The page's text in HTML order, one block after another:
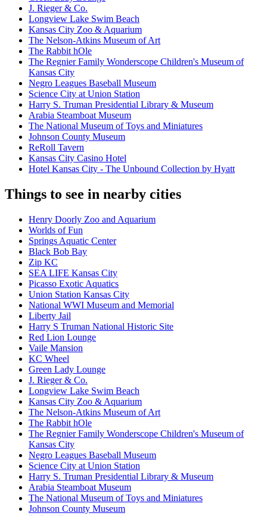
J. Rieger & Co.
Longview Lake Swim Beach
Kansas City Zoo & Aquarium
The Nelson-Atkins Museum of Art
The Rabbit hOle
The Regnier Family Wonderscope Children's Museum of
Kansas City
Negro Leagues Baseball Museum
Science City at Union Station
Harry S. Truman Presidential Library & Museum
Arabia Steamboat Museum
The National Museum of Toys and Miniatures
Johnson County Museum
ReRoll Tavern
Kansas City Casino Hotel
Hotel Kansas City - The Unbound Collection by Hyatt
Things to see in nearby cities
Henry Doorly Zoo and Aquarium
Worlds of Fun
Springs Aquatic Center
Black Bob Bay
Zip KC
SEA LIFE Kansas City
Picasso Exotic Aquatics
Union Station Kansas City
National WWI Museum and Memorial
Liberty Jail
Harry S Truman National Historic Site
Red Lion Lounge
Vaile Mansion
KC Wheel
Green Lady Lounge
J. Rieger & Co.
Longview Lake Swim Beach
Kansas City Zoo & Aquarium
The Nelson-Atkins Museum of Art
The Rabbit hOle
The Regnier Family Wonderscope Children's Museum of
Kansas City
Negro Leagues Baseball Museum
Science City at Union Station
Harry S. Truman Presidential Library & Museum
Arabia Steamboat Museum
The National Museum of Toys and Miniatures
Johnson County Museum